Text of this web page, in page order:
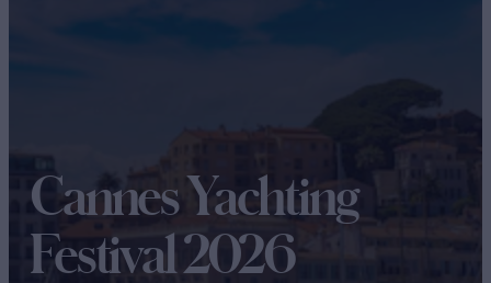
Cannes Yachting
Festival 2026